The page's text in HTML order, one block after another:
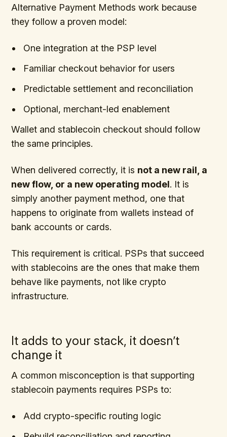
Alternative Payment Methods work because
they follow a proven model:
One integration at the PSP level
Familiar checkout behavior for users
Predictable settlement and reconciliation
Optional, merchant-led enablement
Wallet and stablecoin checkout should follow
the same principles.
When delivered correctly, it is not a new rail, a
new flow, or a new operating model. It is
simply another payment method, one that
happens to originate from wallets instead of
bank accounts or cards.
This requirement is critical. PSPs that succeed
with stablecoins are the ones that make them
behave like payments, not like crypto
infrastructure.
It adds to your stack, it doesn’t
change it
A common misconception is that supporting
stablecoin payments requires PSPs to:
Add crypto-specific routing logic